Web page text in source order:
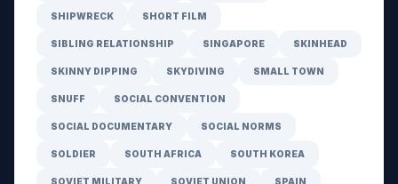
SHIPWRECK SHORT FILM
SIBLING RELATIONSHIP SINGAPORE SKINHEAD
SKINNY DIPPING SKYDIVING SMALL TOWN
SNUFF SOCIAL CONVENTION
SOCIAL DOCUMENTARY SOCIAL NORMS
SOLDIER SOUTH AFRICA SOUTH KOREA
SOVIET MILITARY SOVIET UNION SPAIN